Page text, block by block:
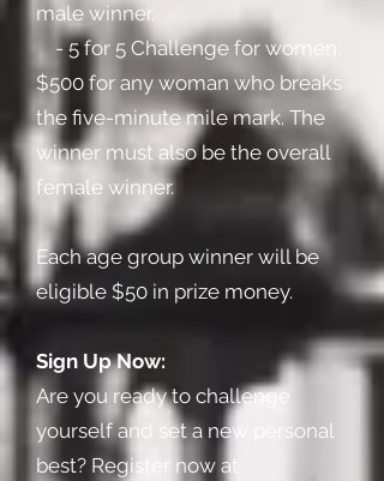
male winner.
- 5 for 5 Challenge for women:
$500 for any woman who breaks
the five-minute mile mark. The
winner must also be the overall
female winner.
Each age group winner will be
eligible $50 in prize money.
Sign Up Now:
Are you ready to challenge
yourself and set a new personal
best? Register now at